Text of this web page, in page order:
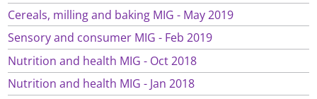
Cereals, milling and baking MIG - May 2019
Sensory and consumer MIG - Feb 2019
Nutrition and health MIG - Oct 2018
Nutrition and health MIG - Jan 2018